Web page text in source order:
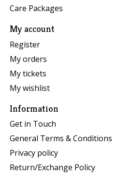
Care Packages
My account
Register
My orders
My tickets
My wishlist
Information
Get in Touch
General Terms & Conditions
Privacy policy
Return/Exchange Policy